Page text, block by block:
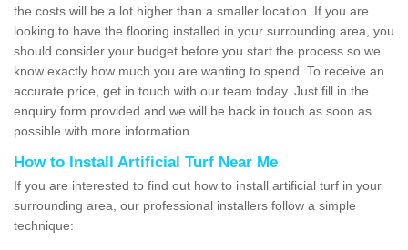
the costs will be a lot higher than a smaller location. If you are
looking to have the flooring installed in your surrounding area, you
should consider your budget before you start the process so we
know exactly how much you are wanting to spend. To receive an
accurate price, get in touch with our team today. Just fill in the
enquiry form provided and we will be back in touch as soon as
possible with more information.
How to Install Artificial Turf Near Me
If you are interested to find out how to install artificial turf in your
surrounding area, our professional installers follow a simple
technique: